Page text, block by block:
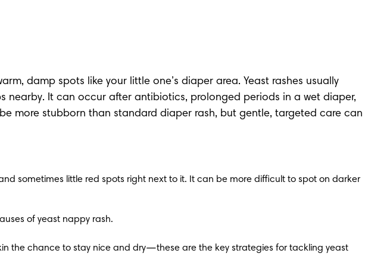
damp spots like your little one’s diaper area. Yeast rashes usually
It can occur after antibiotics, prolonged periods in a wet diaper,
more stubborn than standard diaper rash, but gentle, targeted care can
sometimes little red spots right next to it. It can be more difficult to spot on darker
of yeast nappy rash.
the chance to stay nice and dry—these are the key strategies for tackling yeast